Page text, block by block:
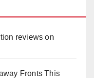
reviews on
Fronts This